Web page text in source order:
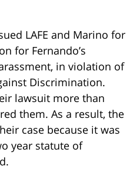
LAFE and Marino for
for Fernando’s
in violation of
Discrimination.
lawsuit more than
them. As a result, the
case because it was
year statute of